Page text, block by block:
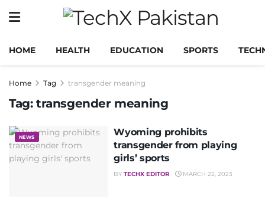
HOME HEALTH EDUCATION SPORTS
Home Tag transgender meaning
Tag: transgender meaning
NEWS
Wyoming prohibits
transgender from playing
girls’ sports
BY TECHX EDITOR MARCH 22, 2023